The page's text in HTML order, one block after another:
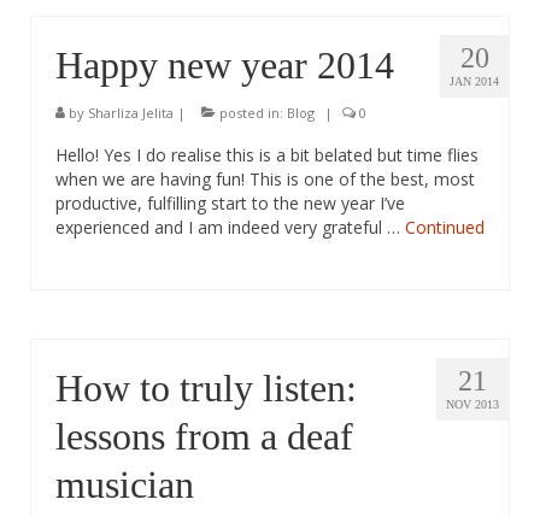
20
JAN 2014
Happy new year 2014
by Sharliza Jelita | posted in: Blog | 0
Hello! Yes I do realise this is a bit belated but time flies
when we are having fun! This is one of the best, most
productive, fulfilling start to the new year I’ve
experienced and I am indeed very grateful … Continued
21
NOV 2013
How to truly listen:
lessons from a deaf
musician